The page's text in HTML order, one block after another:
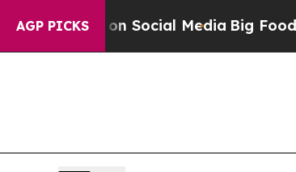
AGP PICKSon Social Media Big Food vs.